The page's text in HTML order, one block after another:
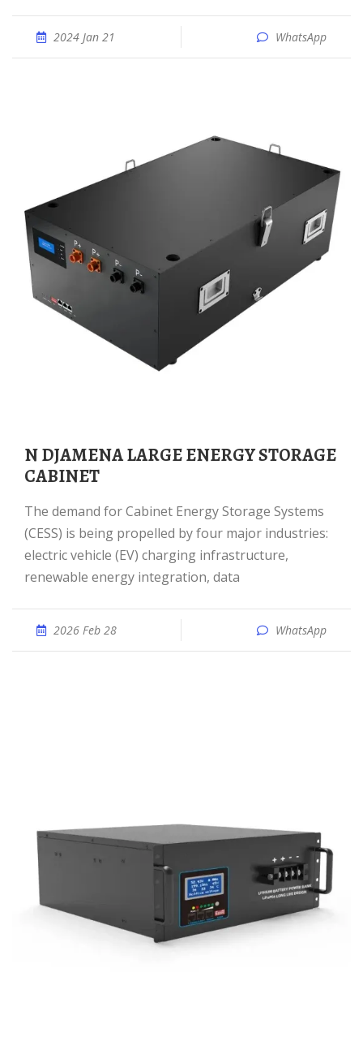
2024 Jan 21 WhatsApp
N DJAMENA LARGE ENERGY STORAGE
CABINET
The demand for Cabinet Energy Storage Systems
(CESS) is being propelled by four major industries:
electric vehicle (EV) charging infrastructure,
renewable energy integration, data
2026 Feb 28 WhatsApp